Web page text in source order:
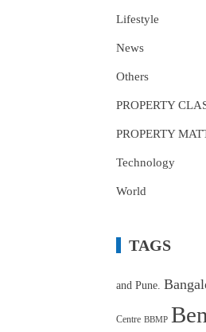
Lifestyle
News
Others
PROPERTY
PROPERTY
Technology
World
TAGS
and Pune.
Centre BBMP